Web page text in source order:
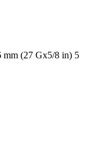
mm (27 Gx5/8 in) 5